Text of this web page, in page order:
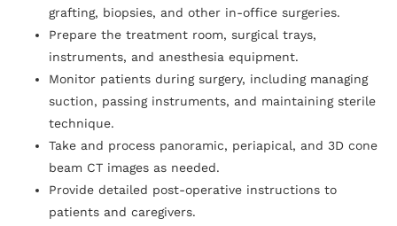
grafting, biopsies, and other in-office surgeries.
Prepare the treatment room, surgical trays,
instruments, and anesthesia equipment.
Monitor patients during surgery, including managing
suction, passing instruments, and maintaining sterile
technique.
Take and process panoramic, periapical, and 3D cone
beam CT images as needed.
Provide detailed post-operative instructions to
patients and caregivers.